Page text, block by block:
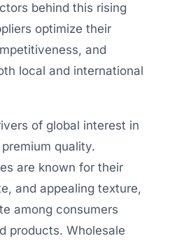
behind this rising
optimize their
and
local and international
of global interest in
quality.
are known for their
and appealing texture,
among consumers
products. Wholesale